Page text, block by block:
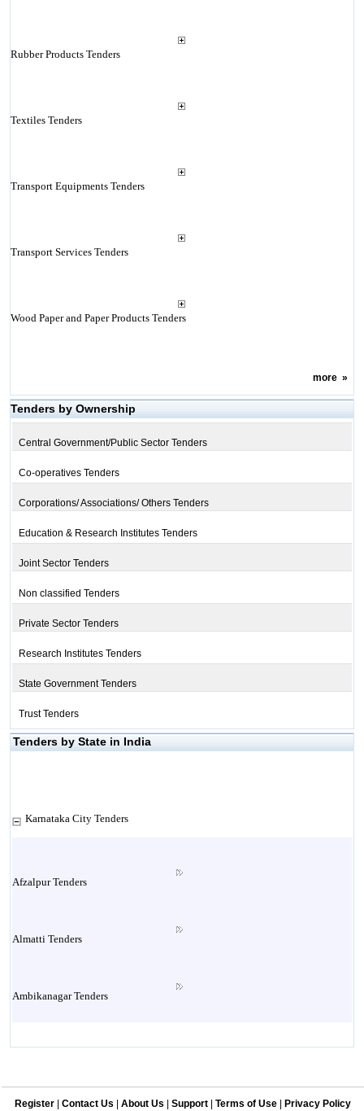
Rubber Products Tenders
Textiles Tenders
Transport Equipments Tenders
Transport Services Tenders
Wood Paper and Paper Products Tenders
more»
Tenders by Ownership
Central Government/Public Sector Tenders
Co-operatives Tenders
Corporations/ Associations/ Others Tenders
Education & Research Institutes Tenders
Joint Sector Tenders
Non classified Tenders
Private Sector Tenders
Research Institutes Tenders
State Government Tenders
Trust Tenders
Tenders by State in India
Karnataka City Tenders
Afzalpur Tenders
Almatti Tenders
Ambikanagar Tenders
Register Contact Us About Us Support Terms of Use Privacy Policy